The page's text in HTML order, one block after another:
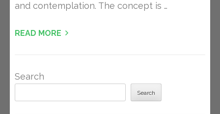
and contemplation. The concept is …
READ MORE
Search
Search